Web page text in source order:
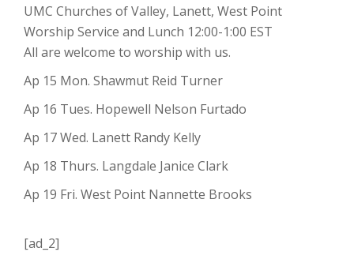
UMC Churches of Valley, Lanett, West Point
Worship Service and Lunch 12:00-1:00 EST
All are welcome to worship with us.
Ap 15 Mon. Shawmut Reid Turner
Ap 16 Tues. Hopewell Nelson Furtado
Ap 17 Wed. Lanett Randy Kelly
Ap 18 Thurs. Langdale Janice Clark
Ap 19 Fri. West Point Nannette Brooks
[ad_2]